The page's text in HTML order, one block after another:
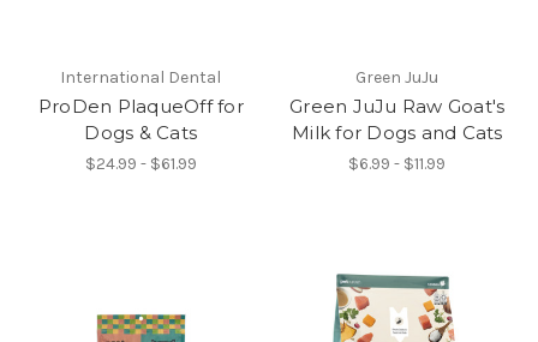
International Dental
ProDen PlaqueOff for
Dogs & Cats
$24.99 - $61.99
Green JuJu
Green JuJu Raw Goat's
Milk for Dogs and Cats
$6.99 - $11.99